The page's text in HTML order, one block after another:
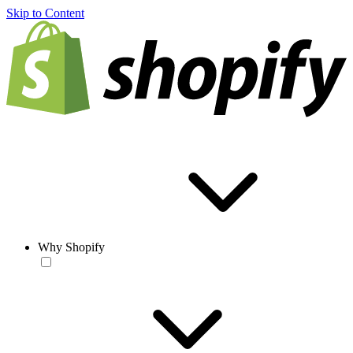
Skip to Content
Why Shopify